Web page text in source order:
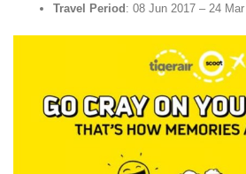
Travel Period: 08 Jun 2017 – 24